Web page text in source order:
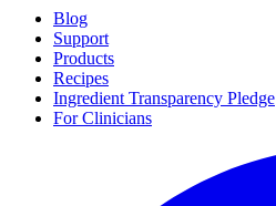
Blog
Support
Products
Recipes
Ingredient Transparency Pledge
For Clinicians